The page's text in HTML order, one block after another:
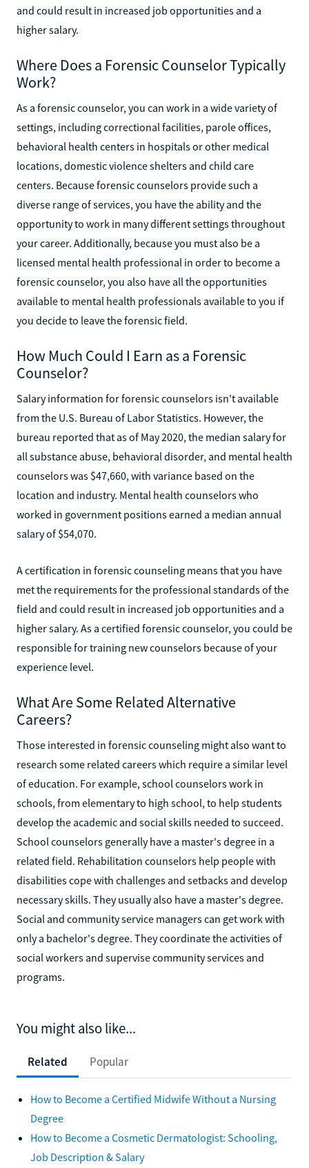
and could result in increased job opportunities and a
higher salary.
Where Does a Forensic Counselor Typically
Work?
As a forensic counselor, you can work in a wide variety of
settings, including correctional facilities, parole offices,
behavioral health centers in hospitals or other medical
locations, domestic violence shelters and child care
centers. Because forensic counselors provide such a
diverse range of services, you have the ability and the
opportunity to work in many different settings throughout
your career. Additionally, because you must also be a
licensed mental health professional in order to become a
forensic counselor, you also have all the opportunities
available to mental health professionals available to you if
you decide to leave the forensic field.
How Much Could I Earn as a Forensic
Counselor?
Salary information for forensic counselors isn't available
from the U.S. Bureau of Labor Statistics. However, the
bureau reported that as of May 2020, the median salary for
all substance abuse, behavioral disorder, and mental health
counselors was $47,660, with variance based on the
location and industry. Mental health counselors who
worked in government positions earned a median annual
salary of $54,070.
A certification in forensic counseling means that you have
met the requirements for the professional standards of the
field and could result in increased job opportunities and a
higher salary. As a certified forensic counselor, you could be
responsible for training new counselors because of your
experience level.
What Are Some Related Alternative
Careers?
Those interested in forensic counseling might also want to
research some related careers which require a similar level
of education. For example, school counselors work in
schools, from elementary to high school, to help students
develop the academic and social skills needed to succeed.
School counselors generally have a master's degree in a
related field. Rehabilitation counselors help people with
disabilities cope with challenges and setbacks and develop
necessary skills. They usually also have a master's degree.
Social and community service managers can get work with
only a bachelor's degree. They coordinate the activities of
social workers and supervise community services and
programs.
You might also like...
Related Popular
How to Become a Certified Midwife Without a Nursing
Degree
How to Become a Cosmetic Dermatologist: Schooling,
Job Description & Salary